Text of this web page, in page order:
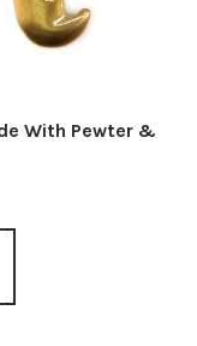
With Pewter &